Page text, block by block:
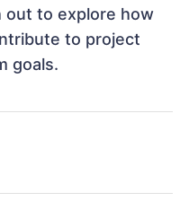
out to explore how
to project
goals.